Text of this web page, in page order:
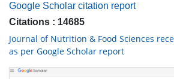
Google Scholar citation report
Citations : 14685
Journal of Nutrition & Food Sciences
as per Google Scholar report